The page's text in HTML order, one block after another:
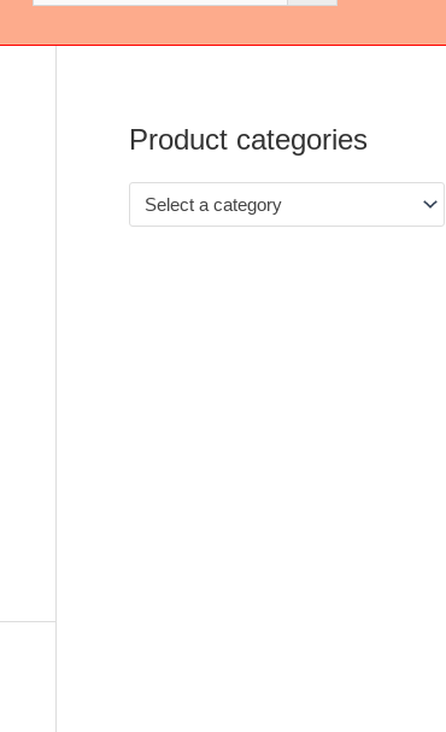
Product categories
Select a category